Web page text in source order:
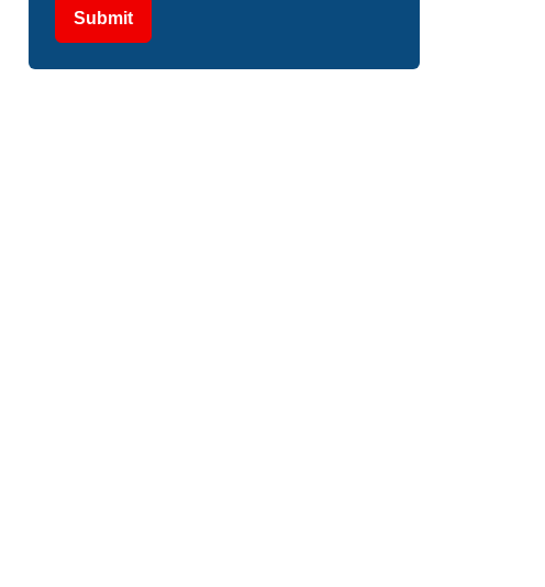
Submit